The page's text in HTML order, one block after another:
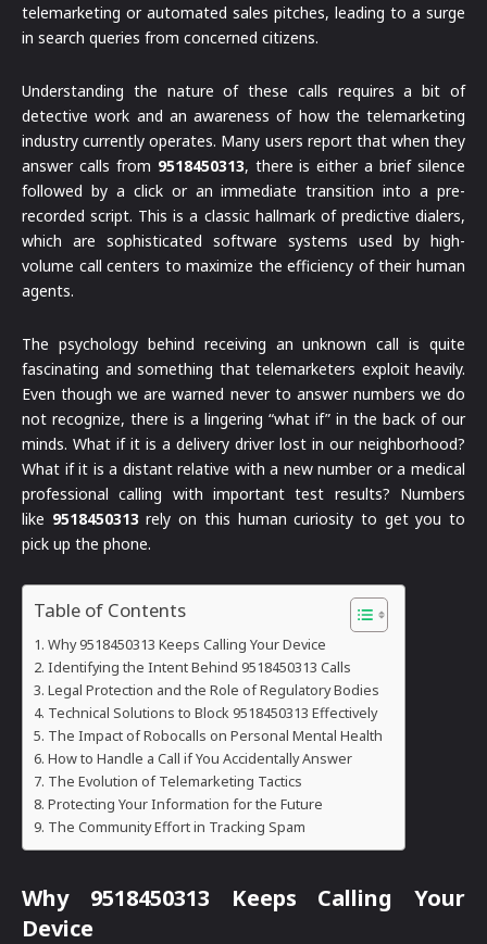
telemarketing or automated sales pitches, leading to a surge
in search queries from concerned citizens.
Understanding the nature of these calls requires a bit of
detective work and an awareness of how the telemarketing
industry currently operates. Many users report that when they
answer calls from 9518450313, there is either a brief silence
followed by a click or an immediate transition into a pre-
recorded script. This is a classic hallmark of predictive dialers,
which are sophisticated software systems used by high-
volume call centers to maximize the efficiency of their human
agents.
The psychology behind receiving an unknown call is quite
fascinating and something that telemarketers exploit heavily.
Even though we are warned never to answer numbers we do
not recognize, there is a lingering “what if” in the back of our
minds. What if it is a delivery driver lost in our neighborhood?
What if it is a distant relative with a new number or a medical
professional calling with important test results? Numbers
like 9518450313rely on this human curiosity to get you to
pick up the phone.
Table of Contents
Why 9518450313 Keeps Calling Your Device
Identifying the Intent Behind 9518450313 Calls
Legal Protection and the Role of Regulatory Bodies
Technical Solutions to Block 9518450313 Effectively
The Impact of Robocalls on Personal Mental Health
How to Handle a Call if You Accidentally Answer
The Evolution of Telemarketing Tactics
Protecting Your Information for the Future
The Community Effort in Tracking Spam
Why 9518450313 Keeps Calling Your
Device